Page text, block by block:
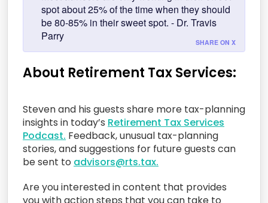
spot about 25% of the time when they should
be 80-85% in their sweet spot. - Dr. Travis
Parry
SHARE ON X
About Retirement Tax Services:
Steven and his guests share more tax-planning
insights in today’s Retirement Tax Services
Podcast. Feedback, unusual tax-planning
stories, and suggestions for future guests can
be sent to advisors@rts.tax.
Are you interested in content that provides